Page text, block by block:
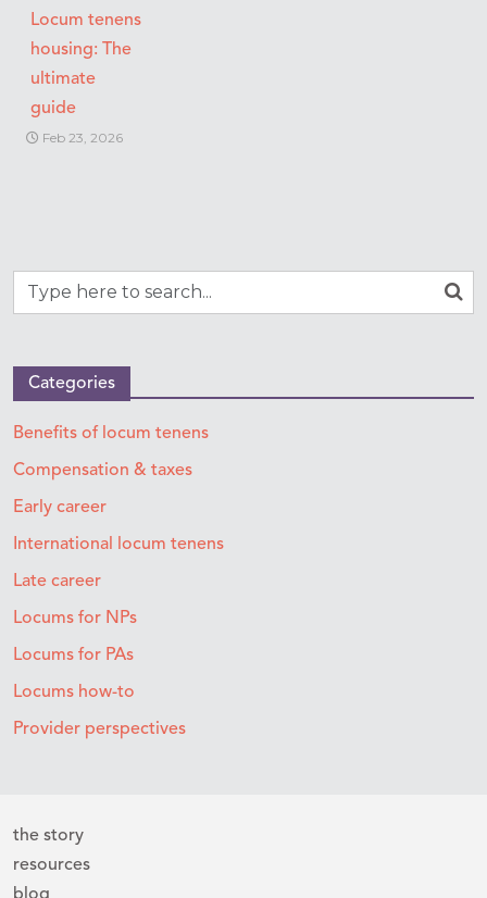
Locum tenens
housing: The
ultimate
guide
Feb 23, 2026
Categories
Benefits of locum tenens
Compensation & taxes
Early career
International locum tenens
Late career
Locums for NPs
Locums for PAs
Locums how-to
Provider perspectives
the story
resources